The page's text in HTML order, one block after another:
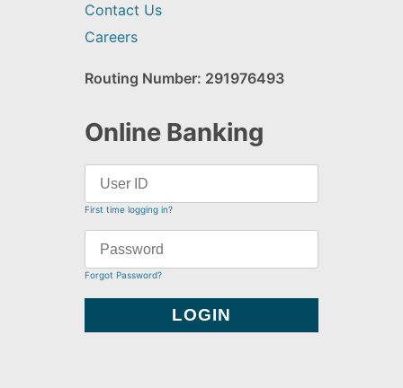
Contact Us
Careers
Routing Number: 291976493
Online Banking
First time logging in?
Forgot Password?